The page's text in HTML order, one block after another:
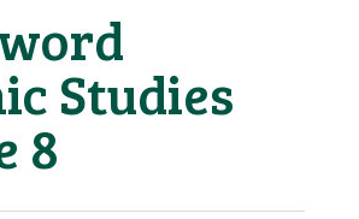
Studies
8